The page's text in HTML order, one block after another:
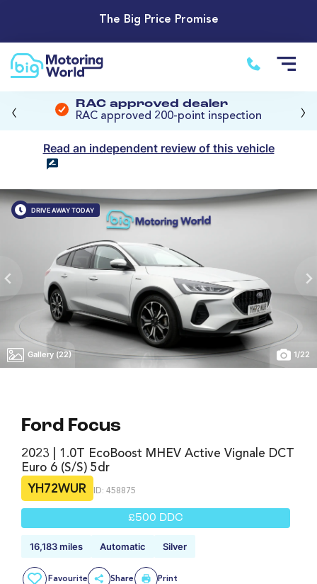
The Big Price Promise
RAC approved dealer
RAC approved 200-point inspection
‹ ›
Read an independent review of this vehicle
DRIVE AWAY TODAY
Gallery (22) 1/22
Ford Focus
2023 | 1.0T EcoBoost MHEV Active Vignale DCT
Euro 6 (s/s) 5dr
YH72WUR
ID: 458875
£500 DDC
16,183 miles Automatic Silver
Favourite Share Print